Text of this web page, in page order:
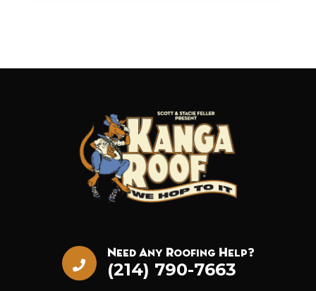
Need Any Roofing Help?
(214) 790-7663